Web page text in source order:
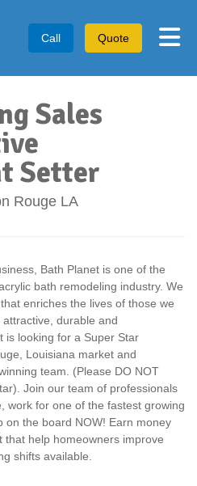
Call Quote
Sales
Setter
Rouge LA
Bath Planet is one of the
bath remodeling industry. We
enriches the lives of those we
durable and
is looking for a Super Star
Louisiana market and
team. (Please DO NOT
Join our team of professionals
work for one of the fastest growing
on the board NOW! Earn money
that help homeowners improve
shifts available.